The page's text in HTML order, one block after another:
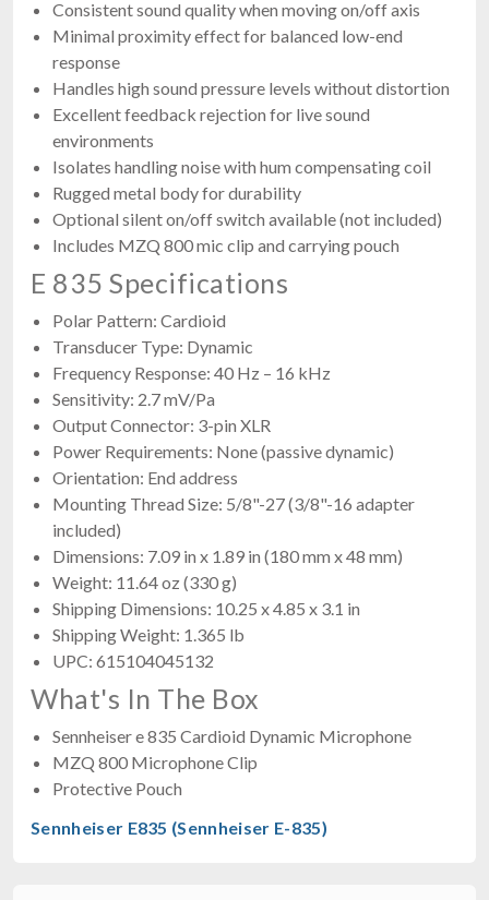
Consistent sound quality when moving on/off axis
Minimal proximity effect for balanced low-end
response
Handles high sound pressure levels without distortion
Excellent feedback rejection for live sound
environments
Isolates handling noise with hum compensating coil
Rugged metal body for durability
Optional silent on/off switch available (not included)
Includes MZQ 800 mic clip and carrying pouch
E 835 Specifications
Polar Pattern: Cardioid
Transducer Type: Dynamic
Frequency Response: 40 Hz – 16 kHz
Sensitivity: 2.7 mV/Pa
Output Connector: 3-pin XLR
Power Requirements: None (passive dynamic)
Orientation: End address
Mounting Thread Size: 5/8"-27 (3/8"-16 adapter
included)
Dimensions: 7.09 in x 1.89 in (180 mm x 48 mm)
Weight: 11.64 oz (330 g)
Shipping Dimensions: 10.25 x 4.85 x 3.1 in
Shipping Weight: 1.365 lb
UPC: 615104045132
What's In The Box
Sennheiser e 835 Cardioid Dynamic Microphone
MZQ 800 Microphone Clip
Protective Pouch
Sennheiser E835 (Sennheiser E-835)